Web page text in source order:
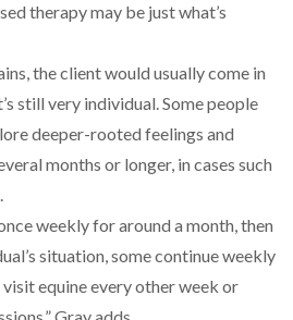
therapy may be just what’s
the client would usually come in
still very individual. Some people
deeper-rooted feelings and
months or longer, in cases such
weekly for around a month, then
situation, some continue weekly
equine every other week or